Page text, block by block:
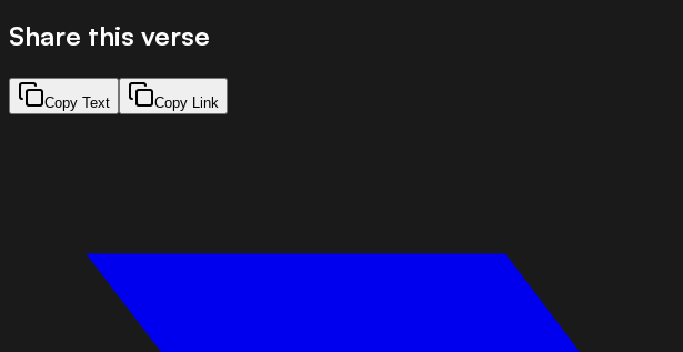
Share this verse
Copy Text Copy Link